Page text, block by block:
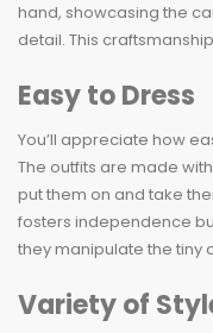
hand, showcasing the
detail. This
Easy to Dress
You’ll appreciate how
The outfits are made
put them on and take
fosters independence
they manipulate the tiny
Variety of